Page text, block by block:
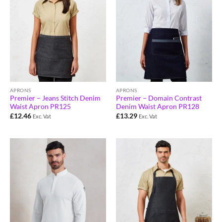
APRONS
Premier – Jeans Stitch Denim
Waist Apron PR125
£12.46 Exc. Vat
APRONS
Premier – Domain Contrast
Denim Waist Apron PR128
£13.29 Exc. Vat